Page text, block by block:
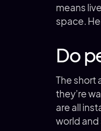
means
space.
Do
The short
they’re
are all
world and